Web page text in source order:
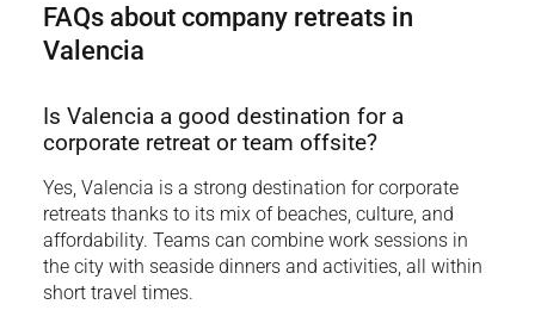
FAQs about company retreats in
Valencia
Is Valencia a good destination for a
corporate retreat or team offsite?
Yes, Valencia is a strong destination for corporate
retreats thanks to its mix of beaches, culture, and
affordability. Teams can combine work sessions in
the city with seaside dinners and activities, all within
short travel times.